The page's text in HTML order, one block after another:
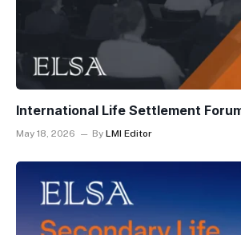
International Life Settlement
May 18, 2026 By LMI Editor